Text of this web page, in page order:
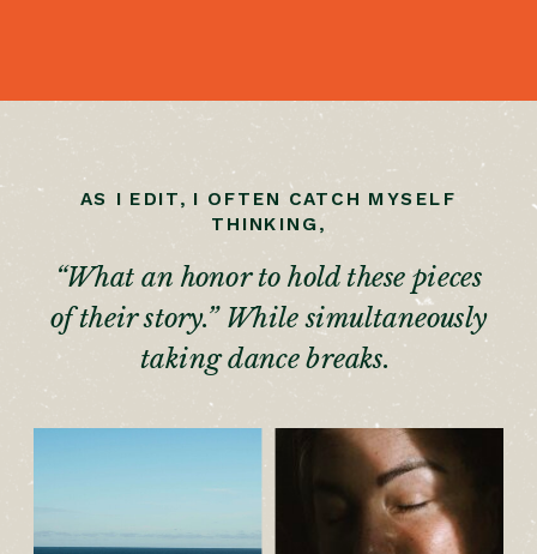
AS I EDIT, I OFTEN CATCH MYSELF
THINKING,
“What an honor to hold these pieces
of their story.” While simultaneously
taking dance breaks.